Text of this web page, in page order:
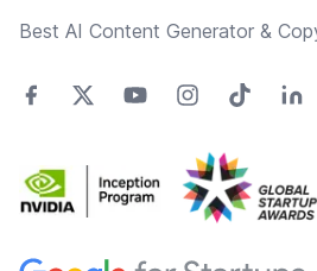
Best AI Content Generator &